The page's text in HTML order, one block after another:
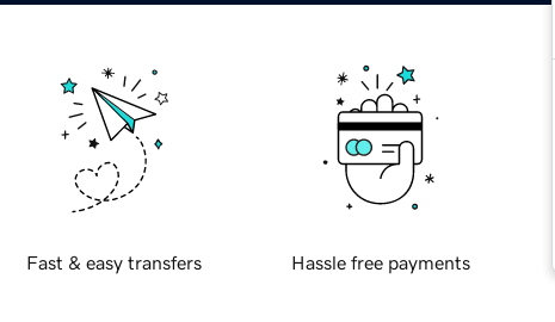
Fast & easy transfers Hassle free payments